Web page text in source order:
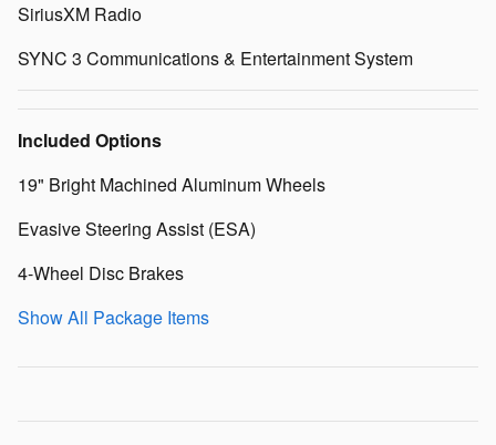
SiriusXM Radio
SYNC 3 Communications & Entertainment System
Included Options
19" Bright Machined Aluminum Wheels
Evasive Steering Assist (ESA)
4-Wheel Disc Brakes
Show All Package Items